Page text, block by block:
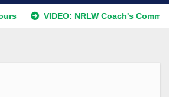
VIDEO: NRLW Coach's Comment: